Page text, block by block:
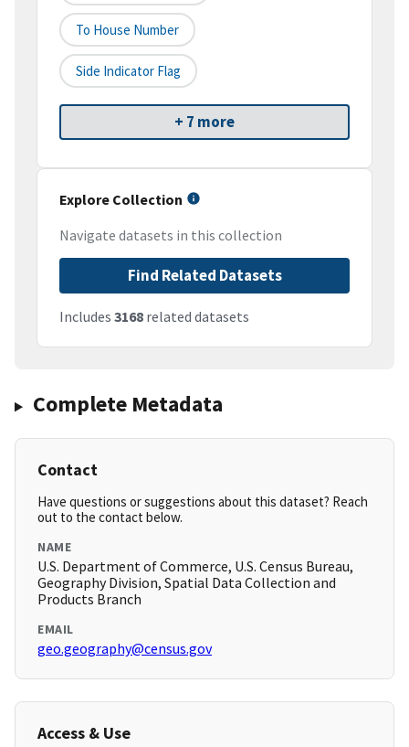
To House Number
Side Indicator Flag
+ 7 more
Explore Collection
Navigate datasets in this collection
Find Related Datasets
Includes 3168 related datasets
Complete Metadata
Contact
Have questions or suggestions about this dataset? Reach
out to the contact below.
NAME
U.S. Department of Commerce, U.S. Census Bureau,
Geography Division, Spatial Data Collection and
Products Branch
EMAIL
geo.geography@census.gov
Access & Use